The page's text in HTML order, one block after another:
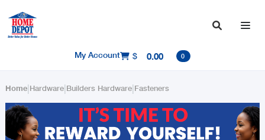

My Account $ 0.00 0
Home| Hardware| Builders Hardware| Fasteners